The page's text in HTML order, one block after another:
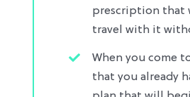
prescription that
travel with it
When you come
that you already